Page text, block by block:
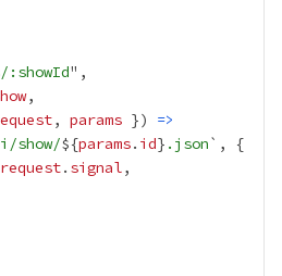
:showId
, params }) =>
show/${params. id} .json
request. signal